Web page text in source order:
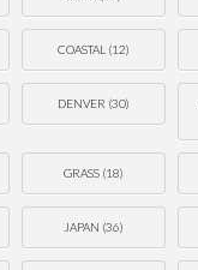
COASTAL (12)
DENVER (30)
GRASS (18)
JAPAN (36)